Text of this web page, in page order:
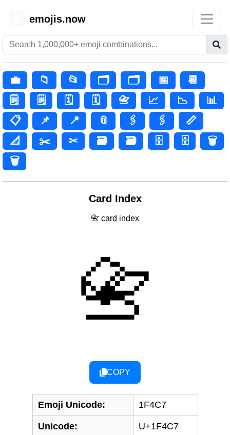
emojis.now
💼 📁 📂 🗂️ 🗂 📅
📆
🗒️
🗒 🗓️ 🗓 📇 📈 📉
📊
📋
📌 📍 📎 🖇️ 🖇
📏
📐
✂️ ✂ 🗃️ 🗃 🗄️ 🗄
🗑️
🗑
Card Index
📇 card index
📇
COPY
Emoji Unicode: 1F4C7
Unicode: U+1F4C7